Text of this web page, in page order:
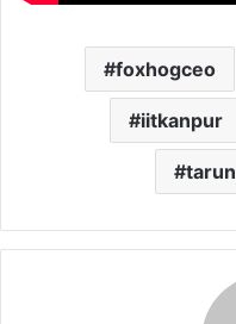
foxhogceo
iitkanpur